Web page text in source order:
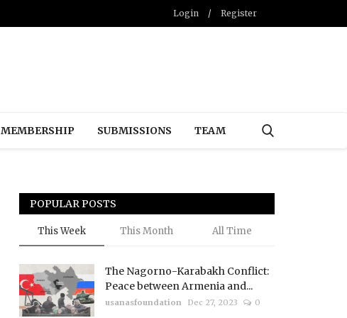
Login / Register
MEMBERSHIP SUBMISSIONS TEAM
POPULAR POSTS
This Week This Month All Time
The Nagorno-Karabakh Conflict:
Peace between Armenia and...
usanasfoundation Dec 27, 2023 0